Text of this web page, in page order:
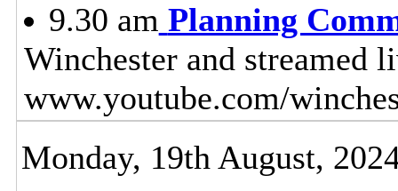
9.30 am Planning
Winchester and streamed
www.youtube.com/
Monday, 19th August,